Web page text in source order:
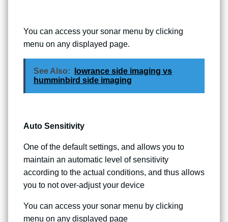
You can access your sonar menu by clicking
menu on any displayed page.
See Also:
lowrance side imaging vs
humminbird side imaging
Auto Sensitivity
One of the default settings, and allows you to
maintain an automatic level of sensitivity
according to the actual conditions, and thus allows
you to not over-adjust your device
You can access your sonar menu by clicking
menu on any displayed page